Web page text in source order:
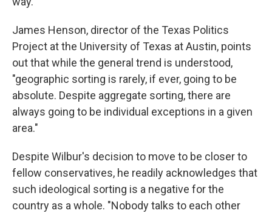
James Henson, director of the Texas Politics
Project at the University of Texas at Austin, points
out that while the general trend is understood,
"geographic sorting is rarely, if ever, going to be
absolute. Despite aggregate sorting, there are
always going to be individual exceptions in a given
area."
Despite Wilbur's decision to move to be closer to
fellow conservatives, he readily acknowledges that
such ideological sorting is a negative for the
country as a whole. "Nobody talks to each other